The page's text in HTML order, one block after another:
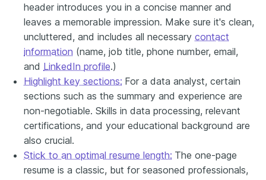
header introduces you in a concise manner and
leaves a memorable impression. Make sure it's clean,
uncluttered, and includes all necessary contact
information (name, job title, phone number, email,
and LinkedIn profile.)
Highlight key sections: For a data analyst, certain
sections such as the summary and experience are
non-negotiable. Skills in data processing, relevant
certifications, and your educational background are
also crucial.
Stick to an optimal resume length: The one-page
resume is a classic, but for seasoned professionals,